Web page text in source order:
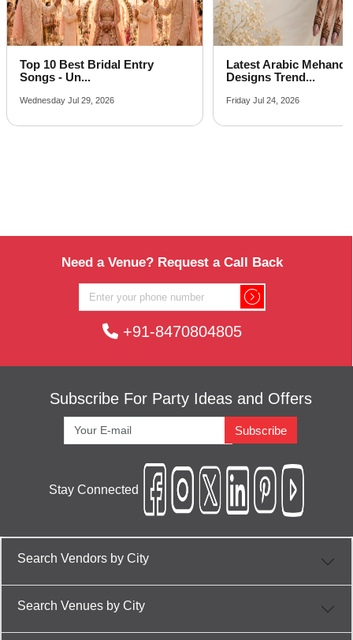
Top 10 Best Bridal Entry
Songs - Un...
Wednesday Jul 29, 2026
Latest Arabic Mehandi
Designs Trend...
Friday Jul 24, 2026
Need a Venue? Request a Call Back
+91-8470804805
Subscribe For Party Ideas and Offers
Subscribe
Stay Connected
Search Vendors by City
Search Venues by City